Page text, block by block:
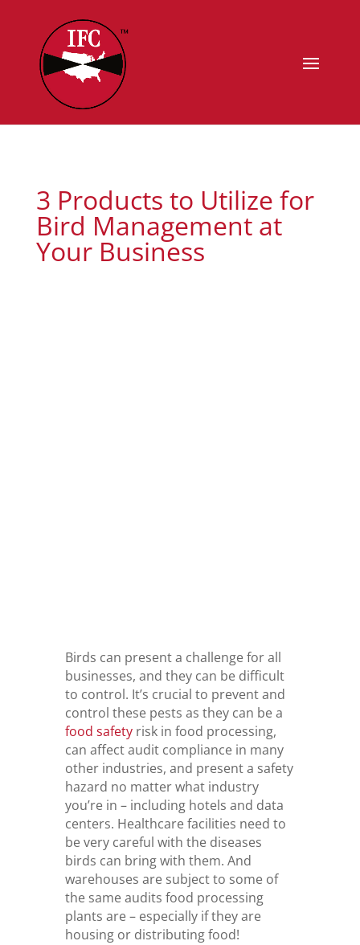
3 Products to Utilize for
Bird Management at
Your Business
Birds can present a challenge for all
businesses, and they can be difficult
to control. It’s crucial to prevent and
control these pests as they can be a
food safetyrisk in food processing,
can affect audit compliance in many
other industries, and present a safety
hazard no matter what industry
you’re in – including hotels and data
centers. Healthcare facilities need to
be very careful with the diseases
birds can bring with them. And
warehouses are subject to some of
the same audits food processing
plants are – especially if they are
housing or distributing food!